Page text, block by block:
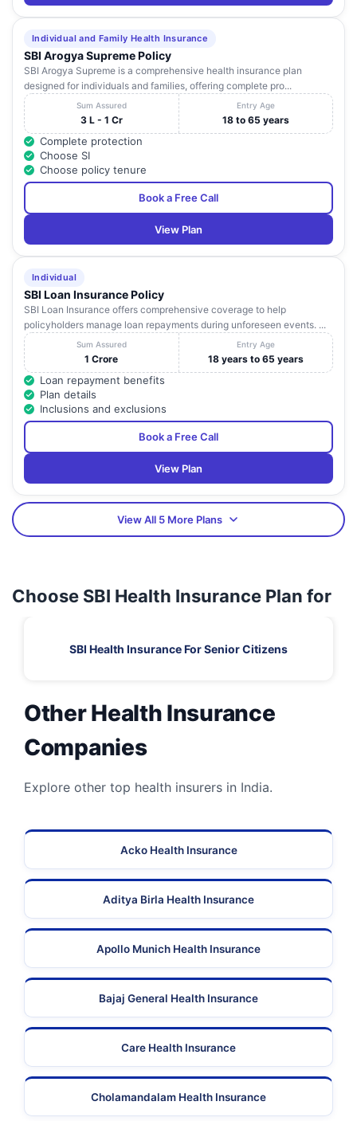
Individual and Family Health Insurance
SBI Arogya Supreme Policy
SBI Arogya Supreme is a comprehensive health insurance plan
designed for individuals and families, offering complete pro...
Sum Assured
3 L - 1 Cr
Entry Age
18 to 65 years
Complete protection
Choose SI
Choose policy tenure
Book a Free Call
View Plan
Individual
SBI Loan Insurance Policy
SBI Loan Insurance offers comprehensive coverage to help
policyholders manage loan repayments during unforeseen events. ...
Sum Assured
1 Crore
Entry Age
18 years to 65 years
Loan repayment benefits
Plan details
Inclusions and exclusions
Book a Free Call
View Plan
View All 5 More Plans
Choose SBI Health Insurance Plan for
SBI Health Insurance For Senior Citizens
Other Health Insurance
Companies
Explore other top health insurers in India.
Acko Health Insurance
Aditya Birla Health Insurance
Apollo Munich Health Insurance
Bajaj General Health Insurance
Care Health Insurance
Cholamandalam Health Insurance